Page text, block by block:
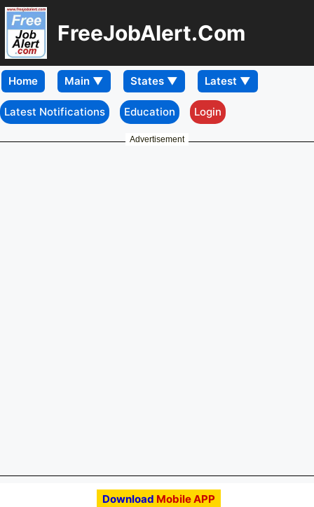
FreeJobAlert.Com
Home
Latest Notifications Education Login
Advertisement
Download Mobile APP